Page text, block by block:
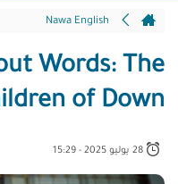
Nawa English
Words: The
of Down